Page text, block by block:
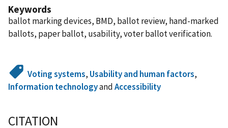
Keywords
ballot marking devices, BMD, ballot review, hand-marked
ballots, paper ballot, usability, voter ballot verification.
Voting systems, Usability and human factors,
Information technologyandAccessibility
CITATION